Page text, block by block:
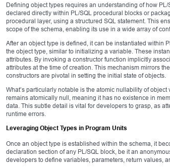
Defining object types requires an understanding of how
declared directly within PL/SQL procedural blocks or
procedural layer, using a structured SQL statement. This
scope of the schema, enabling its use in a wide array of
After an object type is defined, it can be instantiated within
the object type, similar to initializing a variable. These
attributes. By invoking a constructor function implicitly
attributes at the time of creation. This mechanism mirrors
constructors are pivotal in setting the initial state of objects.
What’s particularly notable is the atomic nullability of
remains atomically null, meaning it has no existence in
data. This subtle detail is vital for developers to grasp, as
runtime errors.
Leveraging Object Types in Program Units
Once an object type is established within the schema, it
declaration section of any PL/SQL block, be it an
developers to define variables, parameters, return values,